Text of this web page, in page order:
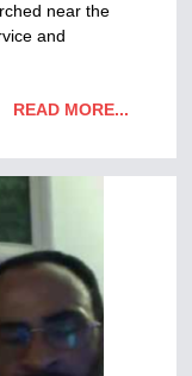
near the
and
READ MORE...